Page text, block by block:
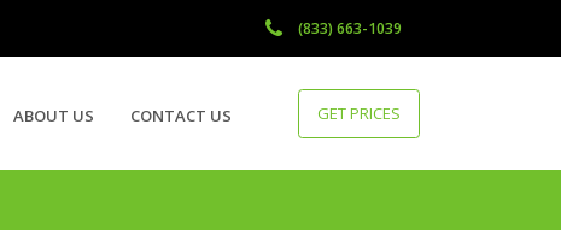
(833) 663-1039
ABOUT US CONTACT US GET PRICES